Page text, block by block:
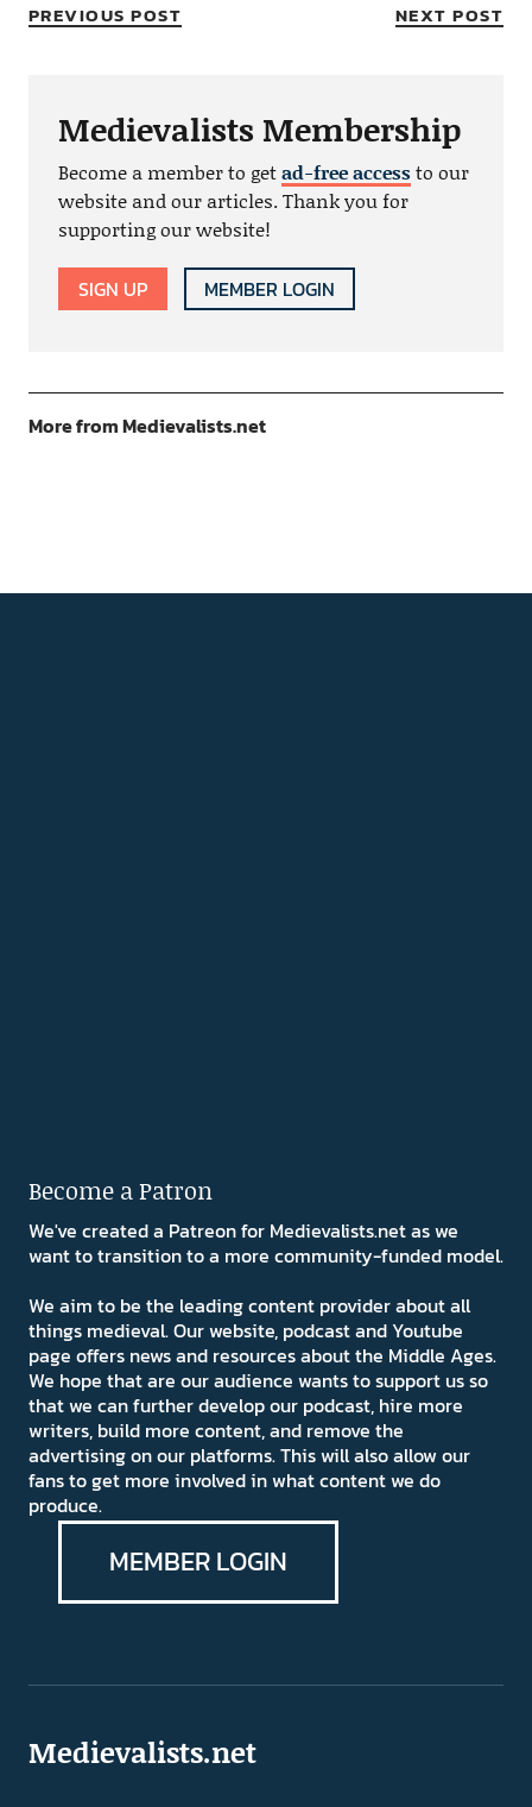
PREVIOUS POST NEXT POST
Medievalists Membership
Become a member to getad-free accessto our
website and our articles. Thank you for
supporting our website!
SIGN UP MEMBER LOGIN
More from Medievalists.net
Become a Patron
We've created a Patreon for Medievalists.net as we
want to transition to a more community-funded model.
We aim to be the leading content provider about all
things medieval. Our website, podcast and Youtube
page offers news and resources about the Middle Ages.
We hope that are our audience wants to support us so
that we can further develop our podcast, hire more
writers, build more content, and remove the
advertising on our platforms. This will also allow our
fans to get more involved in what content we do
produce.
MEMBER LOGIN
Medievalists.net